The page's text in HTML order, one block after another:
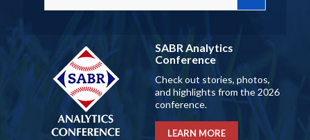
SABR Analytics
Conference
Check out stories, photos,
and highlights from the 2026
conference.
LEARN MORE